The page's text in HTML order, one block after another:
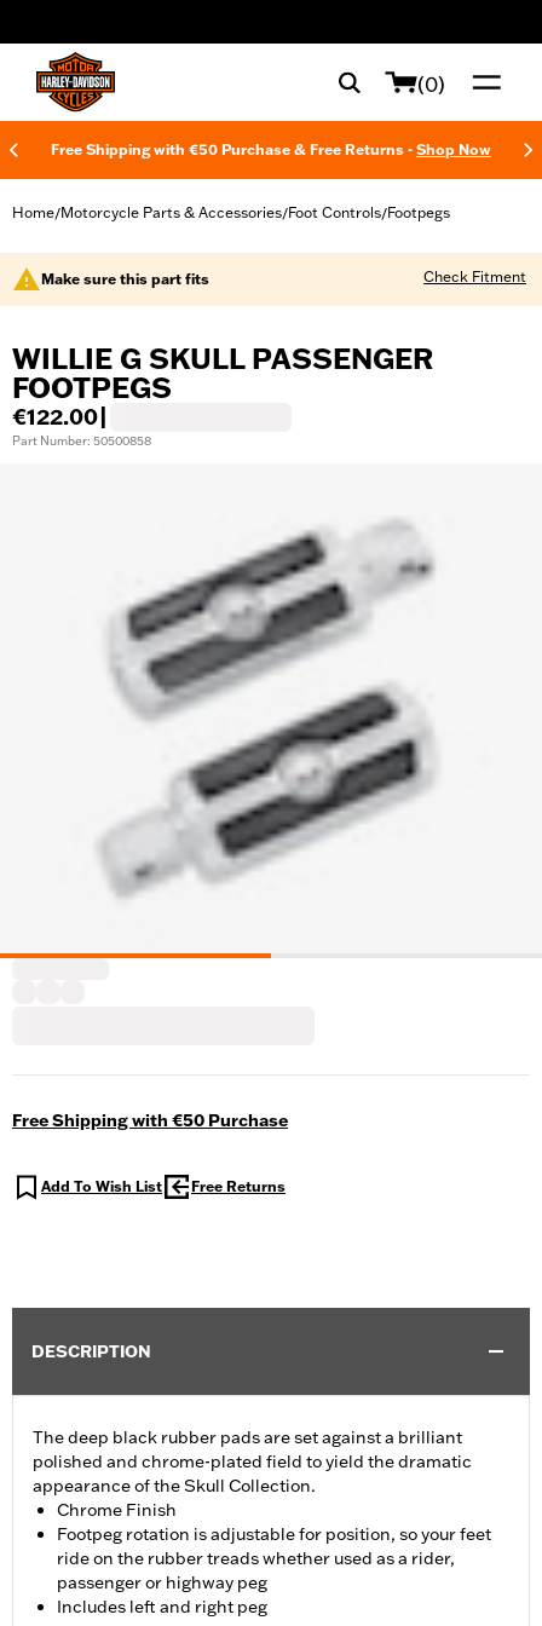
(0)
Free Shipping with €50 Purchase & Free Returns - Shop Now
Home/Motorcycle Parts & Accessories/Foot Controls/Footpegs
Make sure this part fits Check Fitment
WILLIE G SKULL PASSENGER
FOOTPEGS
€122.00
Part Number: 50500858
Free Shipping with €50 Purchase
Add To Wish List Free Returns
DESCRIPTION
The deep black rubber pads are set against a brilliant
polished and chrome-plated field to yield the dramatic
appearance of the Skull Collection.
Chrome Finish
Footpeg rotation is adjustable for position, so your feet
ride on the rubber treads whether used as a rider,
passenger or highway peg
Includes left and right peg